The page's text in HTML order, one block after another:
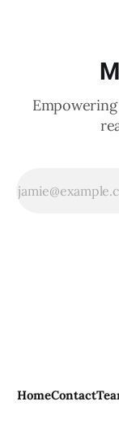
HomeContact